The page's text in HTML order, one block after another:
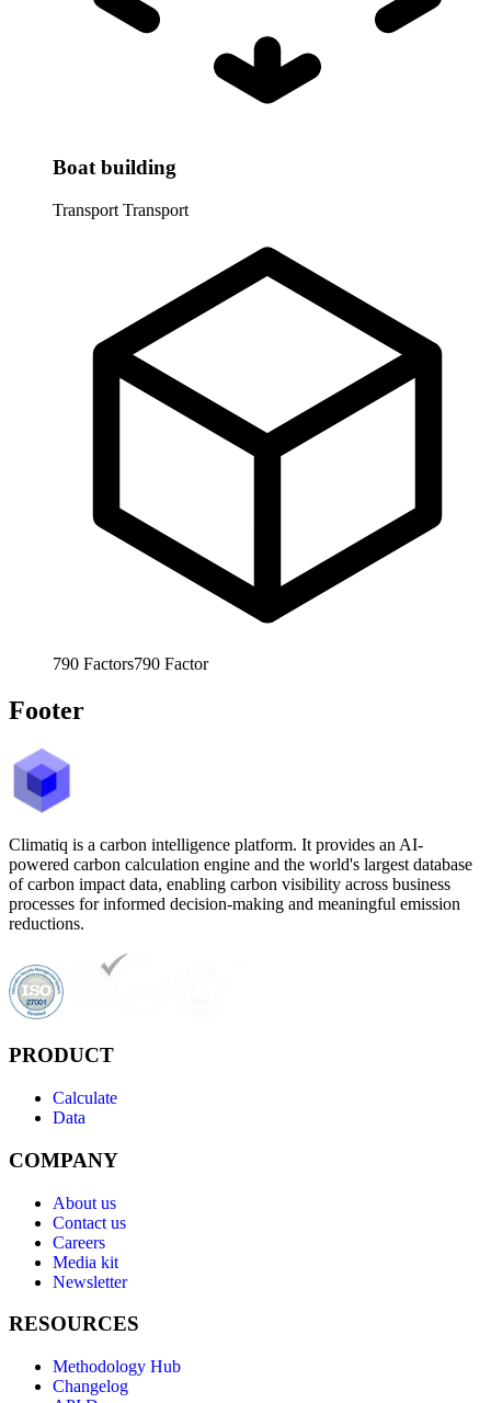
Boat building
Transport Transport
790 Factors790 Factor
Footer
Climatiq is a carbon intelligence platform. It provides an AI-
powered carbon calculation engine and the world's largest database
of carbon impact data, enabling carbon visibility across business
processes for informed decision-making and meaningful emission
reductions.
PRODUCT
Calculate
Data
COMPANY
About us
Contact us
Careers
Media kit
Newsletter
RESOURCES
Methodology Hub
Changelog